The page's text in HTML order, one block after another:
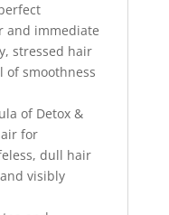
and immediate
stressed hair
smoothness
of Detox &
for
dull hair
visibly